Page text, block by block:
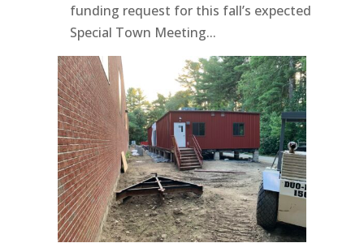
funding request for this fall’s expected
Special Town Meeting...